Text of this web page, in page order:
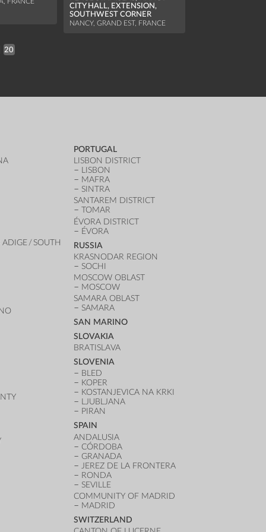
FRANCE
CITY HALL, EXTENSION,
SOUTHWEST CORNER
NANCY, GRAND EST, FRANCE
20
/ SOUTH
PORTUGAL
LISBON DISTRICT
LISBON
MAFRA
SINTRA
SANTAREM DISTRICT
TOMAR
ÉVORA DISTRICT
ÉVORA
RUSSIA
KRASNODAR REGION
SOCHI
MOSCOW OBLAST
MOSCOW
SAMARA OBLAST
SAMARA
SAN MARINO
SLOVAKIA
BRATISLAVA
SLOVENIA
BLED
KOPER
KOSTANJEVICA NA KRKI
LJUBLJANA
PIRAN
SPAIN
ANDALUSIA
CÓRDOBA
GRANADA
JEREZ DE LA FRONTERA
RONDA
SEVILLE
COMMUNITY OF MADRID
MADRID
SWITZERLAND